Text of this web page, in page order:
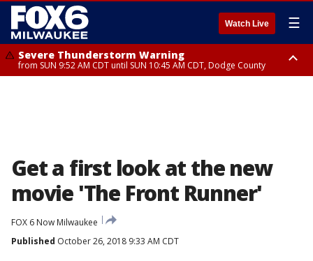
Watch Live ☰
Severe Thunderstorm Warning
from SUN 9:52 AM CDT until SUN 10:45 AM CDT, Dodge County
Get a first look at the new
movie 'The Front Runner'
FOX 6 Now Milwaukee
Published October 26, 2018 9:33 AM CDT